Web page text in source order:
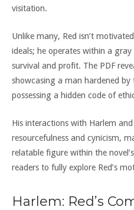
visitation.
Unlike many, Red isn’t
ideals; he operates within a
survival and profit. The PDF
showcasing a man hardened by
possessing a hidden code of
His interactions with Harlem
resourcefulness and cynicism,
relatable figure within the
readers to fully explore Red’s
Harlem: Red’s